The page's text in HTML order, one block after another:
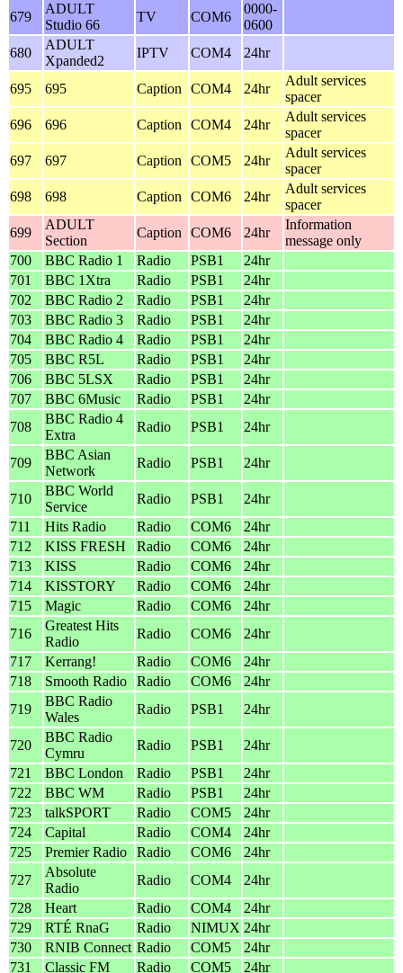
679
ADULT
Studio 66
TV COM6
0000-
0600
680
ADULT
Xpanded2
IPTV COM4 24hr
695 695 Caption COM4 24hr
Adult services
spacer
696
696 Caption COM4 24hr
Adult services
spacer
697
697 Caption COM5 24hr
Adult services
spacer
698
698 Caption COM6 24hr
Adult services
spacer
699
ADULT
Section
Caption COM6 24hr
Information
message only
700
BBC Radio 1 Radio PSB1
24hr
701
BBC 1Xtra Radio PSB1
24hr
702
BBC Radio 2 Radio PSB1
24hr
703
BBC Radio 3 Radio PSB1
24hr
704
BBC Radio 4 Radio PSB1
24hr
705
BBC R5L Radio PSB1
24hr
706
BBC 5LSX Radio PSB1
24hr
707
BBC 6Music Radio PSB1
24hr
708
BBC Radio 4
Extra
Radio PSB1 24hr
709
BBC Asian
Network
Radio PSB1 24hr
710
BBC World
Service
Radio PSB1
24hr
711
Hits Radio Radio COM6
24hr
712
KISS FRESH Radio COM6
24hr
713
KISS Radio COM6
24hr
714
KISSTORY Radio COM6
24hr
715
Magic Radio COM6
24hr
716
Greatest Hits
Radio
Radio COM6
24hr
717
Kerrang! Radio COM6
24hr
718
Smooth Radio Radio COM6
24hr
719
BBC Radio
Wales
Radio PSB1 24hr
720
BBC Radio
Cymru
Radio PSB1
24hr
721
BBC London Radio PSB1
24hr
722
BBC WM Radio PSB1
24hr
723
talkSPORT Radio COM5
24hr
724
Capital Radio COM4
24hr
725
Premier Radio Radio COM6
24hr
727
Absolute
Radio
Radio COM4
24hr
728
Heart Radio COM4
24hr
729
RTÉ RnaG Radio NIMUX 24hr
730
RNIB Connect Radio COM5
24hr
731
Classic FM Radio COM5 24hr